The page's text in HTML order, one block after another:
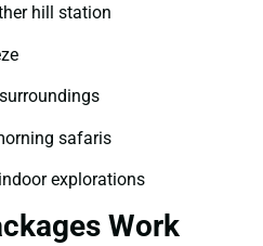
hill station
safaris
explorations
Work